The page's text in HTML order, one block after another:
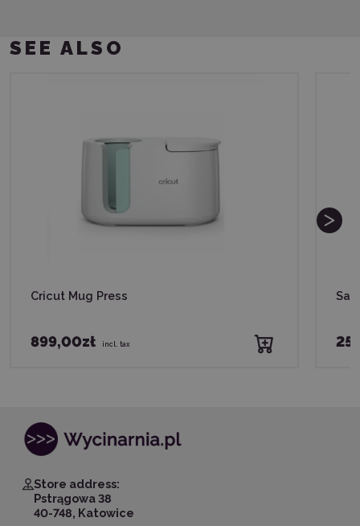
SEE ALSO
Cricut Mug Press
899,00zł incl. tax
Store address:
Pstrągowa 38
40-748, Katowice